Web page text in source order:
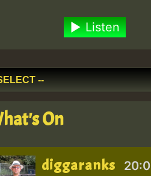
Listen
On
diggaranks